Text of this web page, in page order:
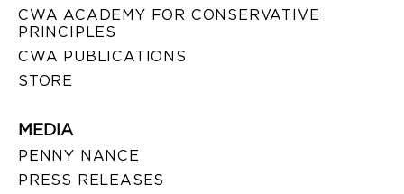
CWA ACADEMY FOR CONSERVATIVE
PRINCIPLES
CWA PUBLICATIONS
STORE
MEDIA
PENNY NANCE
PRESS RELEASES